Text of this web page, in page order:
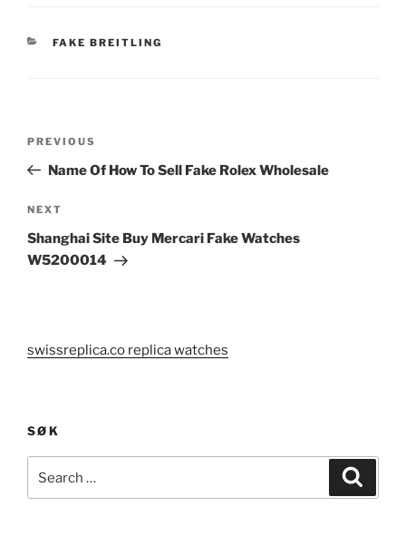
CATEGORIES
FAKE BREITLING
Previous
Post
PREVIOUS
Name Of How To Sell Fake Rolex Wholesale
Next
Post
NEXT
Shanghai Site Buy Mercari Fake Watches
W5200014
swissreplica.co replica watches
SØK
for: